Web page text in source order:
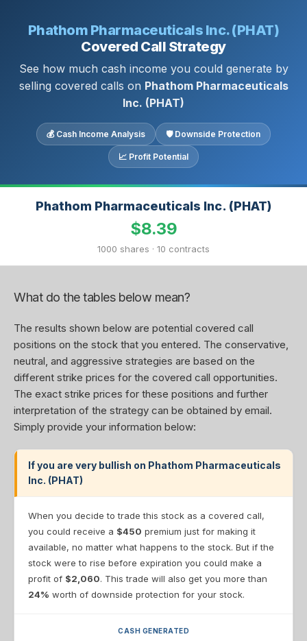
Phathom Pharmaceuticals Inc. (PHAT)
Covered Call Strategy
See how much cash income you could generate by
selling covered calls on Phathom Pharmaceuticals
Inc. (PHAT)
💰 Cash Income Analysis 🛡 Downside Protection
📈 Profit Potential
Phathom Pharmaceuticals Inc. (PHAT)
$8.39
1000 shares · 10 contracts
What do the tables below mean?
The results shown below are potential covered call
positions on the stock that you entered. The conservative,
neutral, and aggressive strategies are based on the
different strike prices for the covered call opportunities.
The exact strike prices for these positions and further
interpretation of the strategy can be obtained by email.
Simply provide your information below:
If you are very bullish on Phathom Pharmaceuticals
Inc. (PHAT)
When you decide to trade this stock as a covered call,
you could receive a $450 premium just for making it
available, no matter what happens to the stock. But if the
stock were to rise before expiration you could make a
profit of $2,060. This trade will also get you more than
24% worth of downside protection for your stock.
CASH GENERATED